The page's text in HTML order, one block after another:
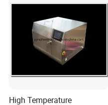
High Temperature